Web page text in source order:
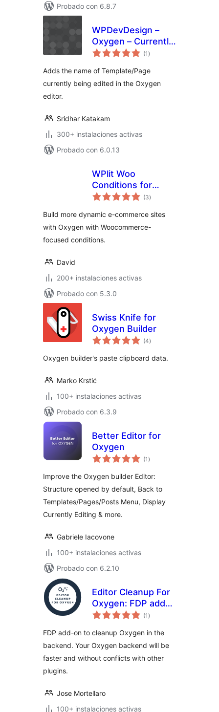
Probado con 6.8.7
WPDevDesign –
Oxygen – Currently
Editing
(1 total
de
)
Adds the name of Template/Page
currently being edited in the Oxygen
editor.
Sridhar Katakam
300+ instalaciones activas
Probado con 6.0.13
WPlit Woo
Conditions for
Oxygen
(3total
de
)
Build more dynamic e-commerce sites
with Oxygen with Woocommerce-
focused conditions.
David
200+ instalaciones activas
Probado con 5.3.0
Swiss Knife for
Oxygen Builder
(4total
de
)
Oxygen builder's paste clipboard data.
Marko Krstić
100+ instalaciones activas
Probado con 6.3.9
Better Editor for
Oxygen
(1 total
de
)
Improve the Oxygen builder Editor:
Structure opened by default, Back to
Templates/Pages/Posts Menu, Display
Currently Editing & more.
Gabriele Iacovone
100+ instalaciones activas
Probado con 6.2.10
Editor Cleanup For
Oxygen: FDP add-
on to cleanup the
(1 total
de
)
FDP add-on to cleanup Oxygen in the
backend. Your Oxygen backend will be
faster and without conflicts with other
plugins.
Jose Mortellaro
100+ instalaciones activas